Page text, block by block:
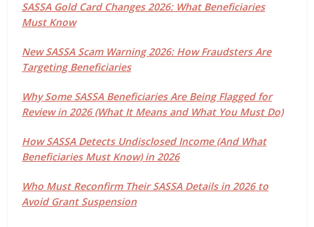
SASSA Gold Card Changes 2026: What Beneficiaries
Must Know
New SASSA Scam Warning 2026: How Fraudsters Are
Targeting Beneficiaries
Why Some SASSA Beneficiaries Are Being Flagged for
Review in 2026 (What It Means and What You Must Do)
How SASSA Detects Undisclosed Income (And What
Beneficiaries Must Know) in 2026
Who Must Reconfirm Their SASSA Details in 2026 to
Avoid Grant Suspension